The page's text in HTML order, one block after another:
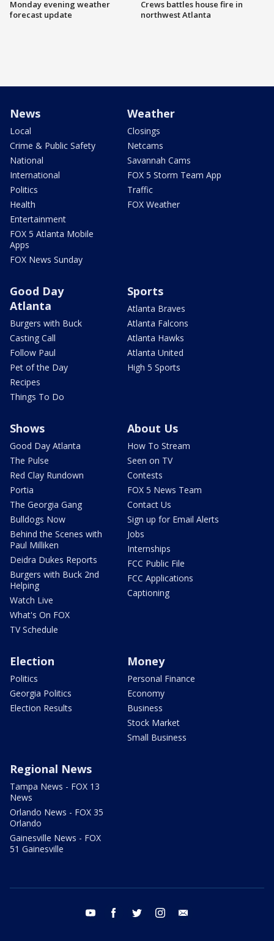
Monday evening weather
forecast update
Crews battles house fire in
northwest Atlanta
News
Local
Crime & Public Safety
National
International
Politics
Health
Entertainment
FOX 5 Atlanta Mobile
Apps
FOX News Sunday
Weather
Closings
Netcams
Savannah Cams
FOX 5 Storm Team App
Traffic
FOX Weather
Good Day
Atlanta
Burgers with Buck
Casting Call
Follow Paul
Pet of the Day
Recipes
Things To Do
Sports
Atlanta Braves
Atlanta Falcons
Atlanta Hawks
Atlanta United
High 5 Sports
Shows
Good Day Atlanta
The Pulse
Red Clay Rundown
Portia
The Georgia Gang
Bulldogs Now
Behind the Scenes with
Paul Milliken
Deidra Dukes Reports
Burgers with Buck 2nd
Helping
Watch Live
What's On FOX
TV Schedule
About Us
How To Stream
Seen on TV
Contests
FOX 5 News Team
Contact Us
Sign up for Email Alerts
Jobs
Internships
FCC Public File
FCC Applications
Captioning
Election
Politics
Georgia Politics
Election Results
Money
Personal Finance
Economy
Business
Stock Market
Small Business
Regional News
Tampa News - FOX 13
News
Orlando News - FOX 35
Orlando
Gainesville News - FOX
51 Gainesville
youtube facebook twitter instagram